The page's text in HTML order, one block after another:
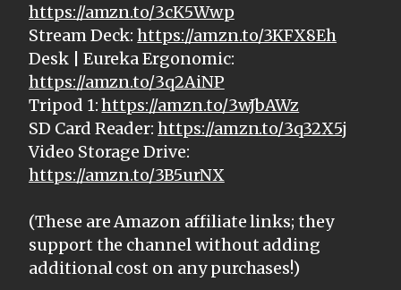
https://amzn.to/3cK5Wwp
Stream Deck:https://amzn.to/3KFX8Eh
Desk | Eureka Ergonomic:
https://amzn.to/3q2AiNP
Tripod 1:https://amzn.to/3wJbAWz
SD Card Reader:https://amzn.to/3q32X5j
Video Storage Drive:
https://amzn.to/3B5urNX
(These are Amazon affiliate links; they
support the channel without adding
additional cost on any purchases!)